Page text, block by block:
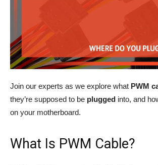
Join our experts as we explore what PWM
they’re supposed to be plugged into, and
on your motherboard.
What Is PWM Cable?